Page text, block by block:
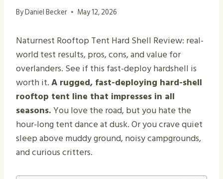
ByDaniel Becker May 12, 2026
Naturnest Rooftop Tent Hard Shell Review: real-
world test results, pros, cons, and value for
overlanders. See if this fast-deploy hardshell is
worth it.A rugged, fast-deploying hard-shell
rooftop tent line that impresses in all
seasons.You love the road, but you hate the
hour-long tent dance at dusk. Or you crave quiet
sleep above muddy ground, noisy campgrounds,
and curious critters.